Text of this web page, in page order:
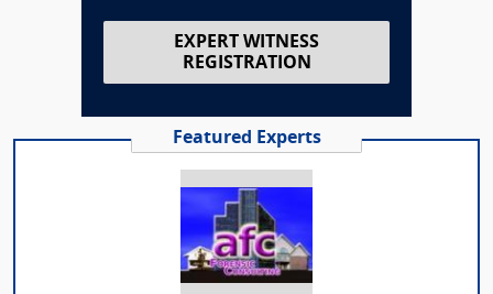
EXPERT WITNESS
REGISTRATION
Featured Experts